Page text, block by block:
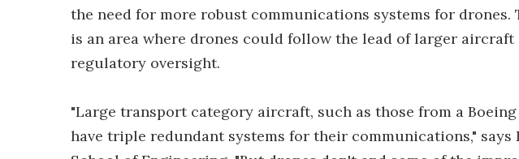
the need for more robust communications systems for drones.
is an area where drones could follow the lead of larger aircraft
regulatory oversight.
"Large transport category aircraft, such as those from a
have triple redundant systems for their communications," says